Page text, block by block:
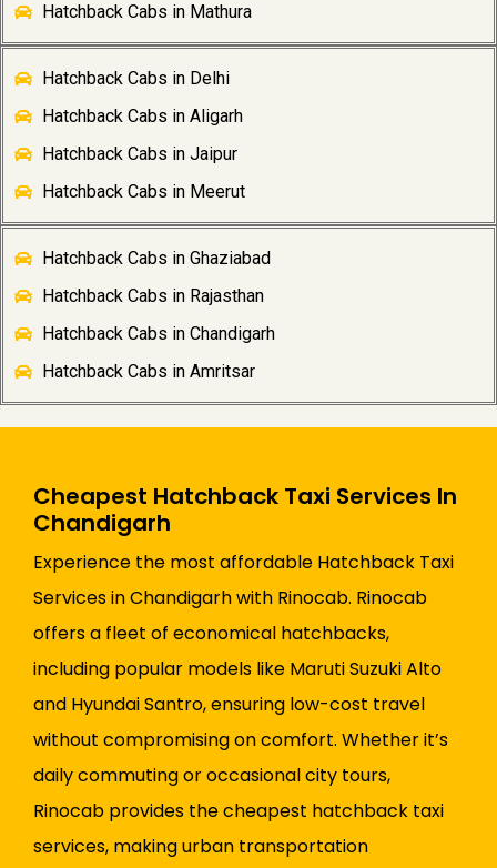
Hatchback Cabs in Mathura
Hatchback Cabs in Delhi
Hatchback Cabs in Aligarh
Hatchback Cabs in Jaipur
Hatchback Cabs in Meerut
Hatchback Cabs in Ghaziabad
Hatchback Cabs in Rajasthan
Hatchback Cabs in Chandigarh
Hatchback Cabs in Amritsar
Cheapest Hatchback Taxi Services In
Chandigarh
Experience the most affordable Hatchback Taxi
Services in Chandigarh with Rinocab. Rinocab
offers a fleet of economical hatchbacks,
including popular models like Maruti Suzuki Alto
and Hyundai Santro, ensuring low-cost travel
without compromising on comfort. Whether it’s
daily commuting or occasional city tours,
Rinocab provides the cheapest hatchback taxi
services, making urban transportation